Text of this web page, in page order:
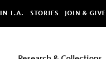
IN L.A. STORIES JOIN & GIVE